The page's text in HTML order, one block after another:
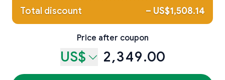
Total discount – US$1,508.14
Price after coupon
US$ 2,349.00